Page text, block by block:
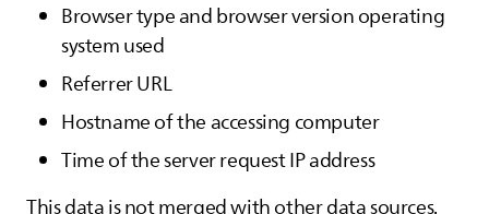
Browser type and browser version operating
system used
Referrer URL
Hostname of the accessing computer
Time of the server request IP address
This data is not merged with other data sources.